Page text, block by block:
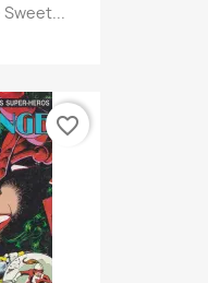
Sweet...
favorite_border